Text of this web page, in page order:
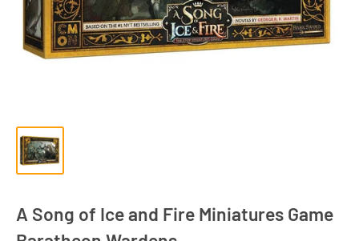
A Song of Ice and Fire Miniatures Game